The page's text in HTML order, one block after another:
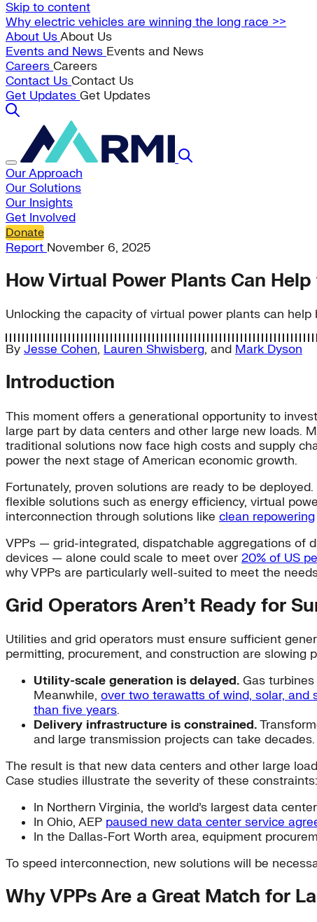
Skip to content
Why electric vehicles are winning the long race >>
About UsAbout Us
Events and News Events and News
Careers Careers
Contact Us Contact Us
Get Updates Get Updates
Our Approach
Our Solutions
Our Insights
Get Involved
Donate
Report November 6, 2025
How Virtual Power Plants Can
Unlocking the capacity of virtual power plants can
By Jesse Cohen, Lauren Shwisberg, and Mark Dyson
Introduction
This moment offers a generational opportunity to
large part by data centers and other large new loads.
traditional solutions now face high costs and supply
power the next stage of American economic growth.
Fortunately, proven solutions are ready to be deployed.
flexible solutions such as energy efficiency, virtual
interconnection through solutions like clean repowering
VPPs — grid-integrated, dispatchable aggregations of
devices — alone could scale to meet over 20% of US
why VPPs are particularly well-suited to meet the
Grid Operators Aren’t Ready for
Utilities and grid operators must ensure sufficient
permitting, procurement, and construction are slowing
Utility-scale generation is delayed. Gas turbines
Meanwhile, over two terawatts of wind, solar, and
than five years.
Delivery infrastructure is constrained.
and large transmission projects can take decades.
The result is that new data centers and other large
Case studies illustrate the severity of these constraints:
In Northern Virginia, the world’s largest data
In Ohio, AEP paused new data center service
In the Dallas-Fort Worth area, equipment
To speed interconnection, new solutions will be
Why VPPs Are a Great Match for